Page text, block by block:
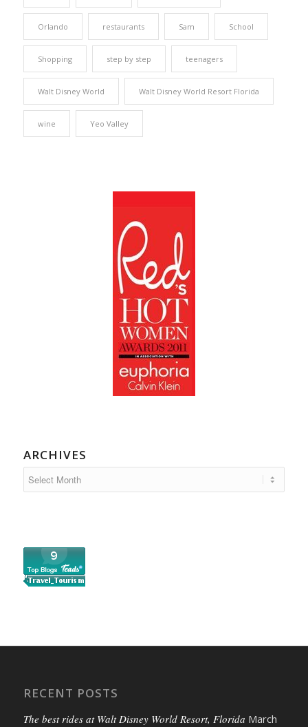
Orlando restaurants Sam School
Shopping step by step teenagers
Walt Disney World Walt Disney World Resort Florida
wine Yeo Valley
ARCHIVES
RECENT POSTS
The best rides at Walt Disney World Resort, Florida March